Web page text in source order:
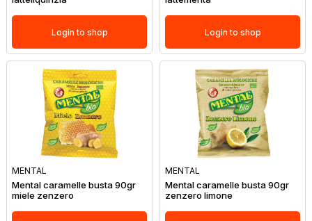
Login to shop Login to shop
MENTAL
Mental caramelle busta 90gr
miele zenzero
MENTAL
Mental caramelle busta 90gr
zenzero limone